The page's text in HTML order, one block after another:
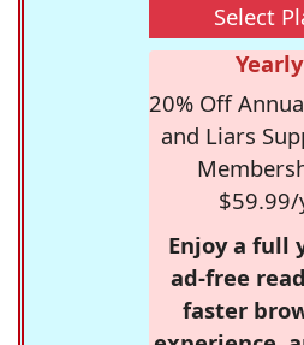
Select
Yearly
20% Off
and Liars
Enjoy a full
ad-free
faster